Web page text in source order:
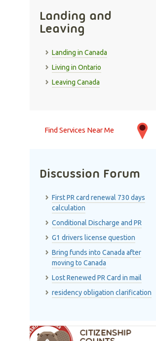
Landing and
Leaving
Landing in Canada
Living in Ontario
Leaving Canada
Find Services Near Me
Discussion Forum
First PR card renewal 730 days
calculation
Conditional Discharge and PR
G1 drivers license question
Bring funds into Canada after
moving to Canada
Lost Renewed PR Card in mail
residency obligation clarification